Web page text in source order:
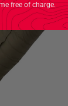
free of charge.